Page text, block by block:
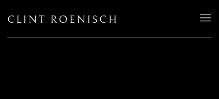
CLINT ROENISCH